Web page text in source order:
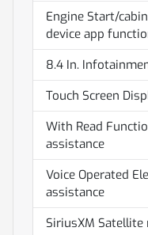
Engine Start/
device app
8.4 In.
Touch Screen
With Read
assistance
Voice Operated
assistance
SiriusXM Satellite